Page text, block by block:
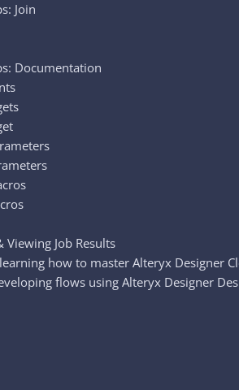
Join
Documentation
Viewing Job Results
how to master Alteryx Designer
flows using Alteryx Designer